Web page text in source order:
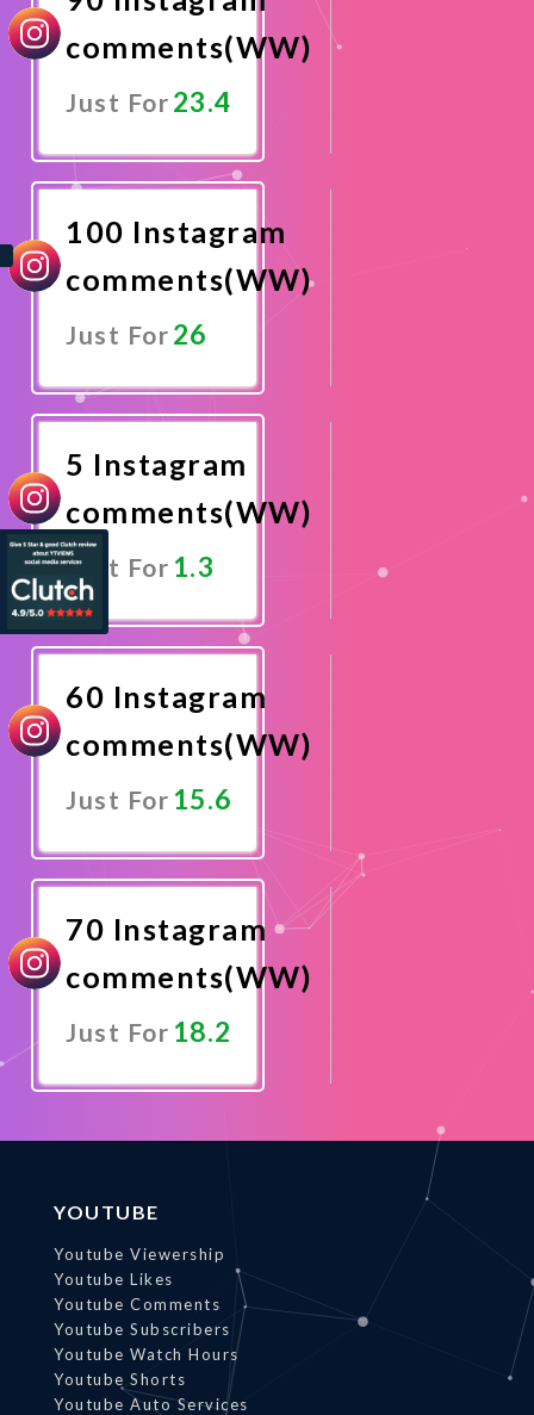
comments(WW)
Just For23.4
100 Instagram
comments(WW)
Just For26
5 Instagram
comments(WW)
Just For1.3
60 Instagram
comments(WW)
Just For15.6
70 Instagram
comments(WW)
Just For18.2
YOUTUBE
Youtube Viewership
Youtube Likes
Youtube Comments
Youtube Subscribers
Youtube Watch Hours
Youtube Shorts
Youtube Auto Services